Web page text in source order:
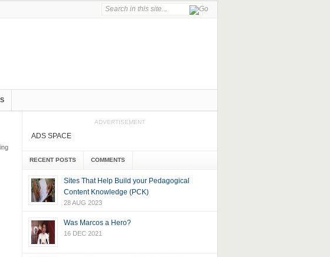
ADVERTISEMENT
ADS SPACE
RECENT POSTS COMMENTS
Sites That Help Build your Pedagogical
Content Knowledge (PCK)
28 AUG 2023
Was Marcos a Hero?
16 DEC 2021